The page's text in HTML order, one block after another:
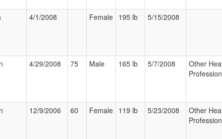
4/1/2008 Female 195 lb 5/15/2008
4/29/2008 75 Male 165 lb 5/7/2008
Other
12/9/2006 60 Female 119 lb 5/23/2008
Other